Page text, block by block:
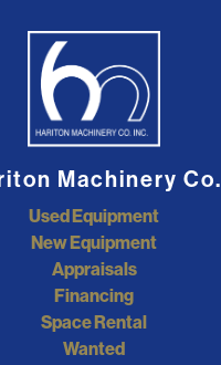
Machinery Co.
Used Equipment
New Equipment
Appraisals
Financing
Space Rental
Wanted